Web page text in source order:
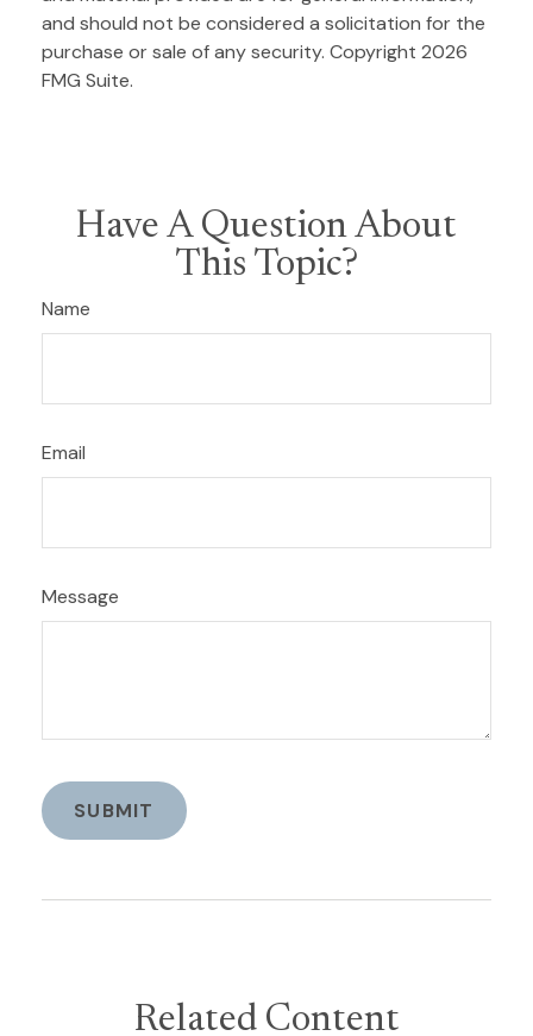
and should not be considered a solicitation for the
purchase or sale of any security. Copyright 2026
FMG Suite.
Have A Question About
This Topic?
Name
Email
Message
Related Content